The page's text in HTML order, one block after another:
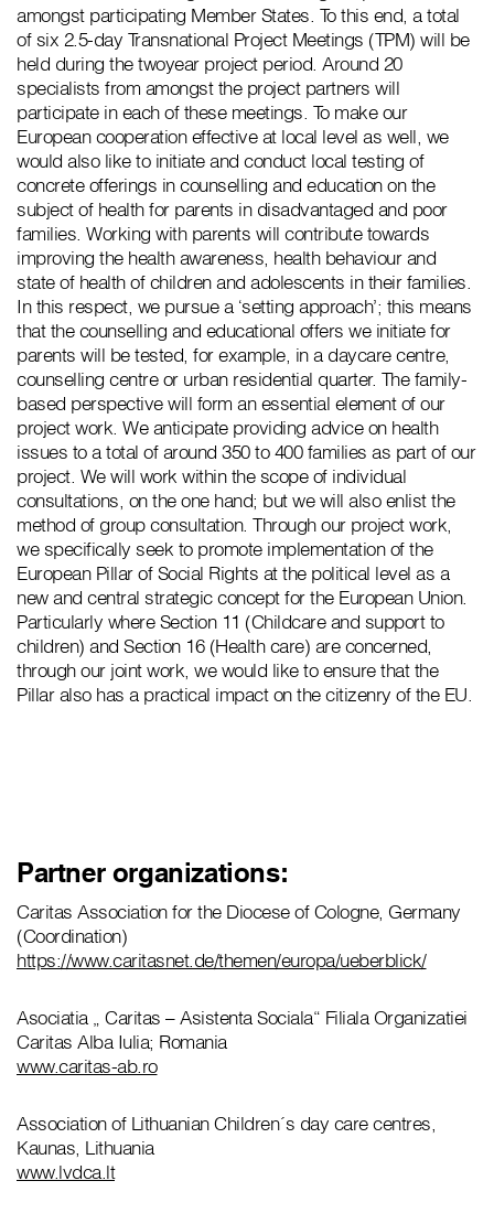
amongst participating Member States. To this end, a total
of six 2.5-day Transnational Project Meetings (TPM) will be
held during the twoyear project period. Around 20
specialists from amongst the project partners will
participate in each of these meetings. To make our
European cooperation effective at local level as well, we
would also like to initiate and conduct local testing of
concrete offerings in counselling and education on the
subject of health for parents in disadvantaged and poor
families. Working with parents will contribute towards
improving the health awareness, health behaviour and
state of health of children and adolescents in their families.
In this respect, we pursue a ‘setting approach’; this means
that the counselling and educational offers we initiate for
parents will be tested, for example, in a daycare centre,
counselling centre or urban residential quarter. The family-
based perspective will form an essential element of our
project work. We anticipate providing advice on health
issues to a total of around 350 to 400 families as part of our
project. We will work within the scope of individual
consultations, on the one hand; but we will also enlist the
method of group consultation. Through our project work,
we specifically seek to promote implementation of the
European Pillar of Social Rights at the political level as a
new and central strategic concept for the European Union.
Particularly where Section 11 (Childcare and support to
children) and Section 16 (Health care) are concerned,
through our joint work, we would like to ensure that the
Pillar also has a practical impact on the citizenry of the EU.
Partner organizations:
Caritas Association for the Diocese of Cologne, Germany
(Coordination)
https://www.caritasnet.de/themen/europa/ueberblick/
Asociatia „ Caritas – Asistenta Sociala“ Filiala Organizatiei
Caritas Alba Iulia; Romania
www.caritas-ab.ro
Association of Lithuanian Children´s day care centres,
Kaunas, Lithuania
www.lvdca.lt